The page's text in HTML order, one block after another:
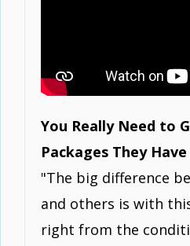
You Really Need to
Packages They Have
"The big difference
and others is with
right from the